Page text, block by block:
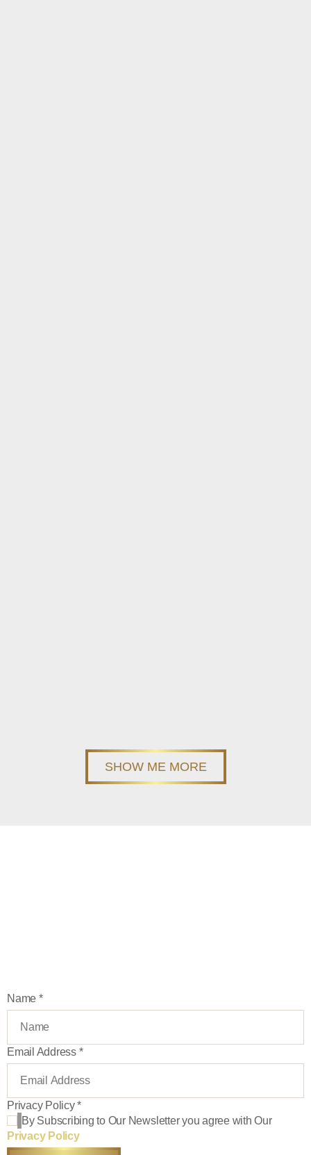
SHOW ME MORE
Name *
Email Address *
Privacy Policy*
By Subscribing to Our Newsletter you agree with Our
Privacy Policy